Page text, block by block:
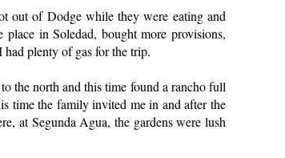
out of Dodge while they were eating and
in Soledad, bought more provisions,
plenty of gas for the trip.
the north and this time found a rancho full
time the family invited me in and after the
at Segunda Agua, the gardens were lush